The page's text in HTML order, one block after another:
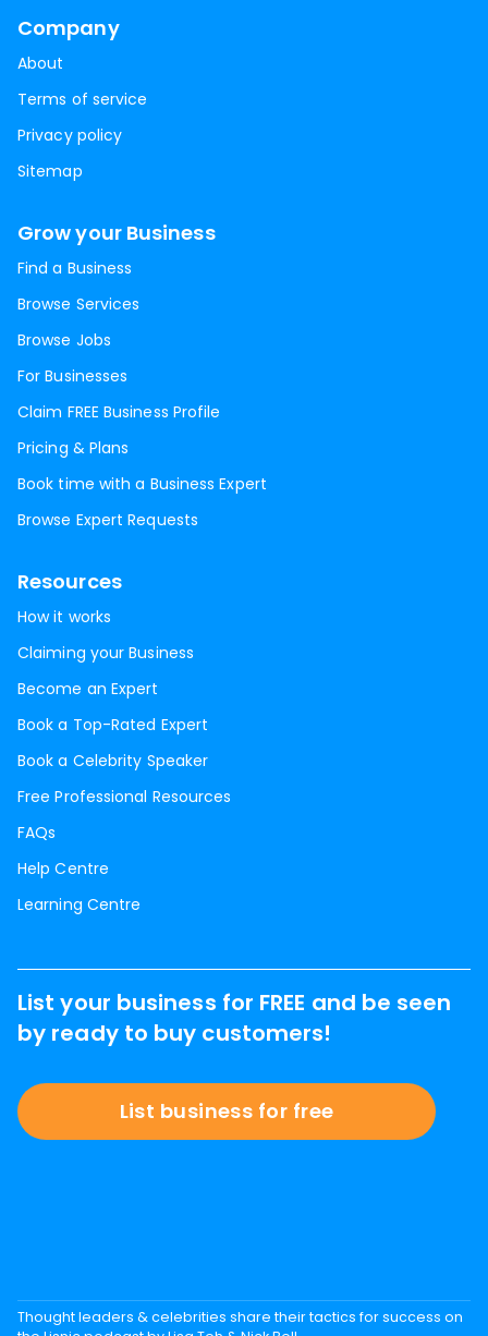
Company
About
Terms of service
Privacy policy
Sitemap
Grow your Business
Find a Business
Browse Services
Browse Jobs
For Businesses
Claim FREE Business Profile
Pricing & Plans
Book time with a Business Expert
Browse Expert Requests
Resources
How it works
Claiming your Business
Become an Expert
Book a Top-Rated Expert
Book a Celebrity Speaker
Free Professional Resources
FAQs
Help Centre
Learning Centre
List your business for FREE and be seen
by ready to buy customers!
List business for free
Thought leaders & celebrities share their tactics for success on